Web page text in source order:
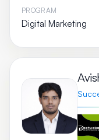
PROGRAM
Digital Marketing